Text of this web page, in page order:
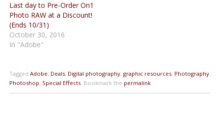
Last day to Pre-Order On1
Photo RAW at a Discount!
(Ends 10/31)
October 30, 2016
In "Adobe"
Tagged Adobe, Deals, Digital photography, graphic resources, Photography,
Photoshop, Special Effects. Bookmark the permalink.